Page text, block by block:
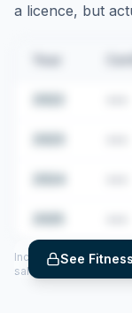
a licence, but
See
Includes CoS
salary insights — via